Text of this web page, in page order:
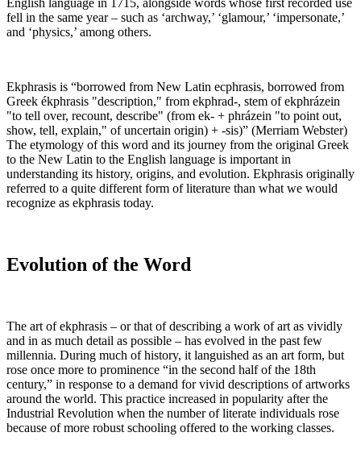
Reset to Defaults
English language in 1715, alongside words whose first recorded use
fell in the same year – such as ‘archway,’ ‘glamour,’ ‘impersonate,’
and ‘physics,’ among others.
Ekphrasis is “borrowed from New Latin ecphrasis, borrowed from
Greek ékphrasis "description," from ekphrad-, stem of ekphrázein
"to tell over, recount, describe" (from ek- + phrázein "to point out,
show, tell, explain," of uncertain origin) + -sis)” (Merriam Webster)
The etymology of this word and its journey from the original Greek
to the New Latin to the English language is important in
understanding its history, origins, and evolution. Ekphrasis originally
referred to a quite different form of literature than what we would
recognize as ekphrasis today.
Evolution of the Word
The art of ekphrasis – or that of describing a work of art as vividly
and in as much detail as possible – has evolved in the past few
millennia. During much of history, it languished as an art form, but
rose once more to prominence “in the second half of the 18th
century,” in response to a demand for vivid descriptions of artworks
around the world. This practice increased in popularity after the
Industrial Revolution when the number of literate individuals rose
because of more robust schooling offered to the working classes.